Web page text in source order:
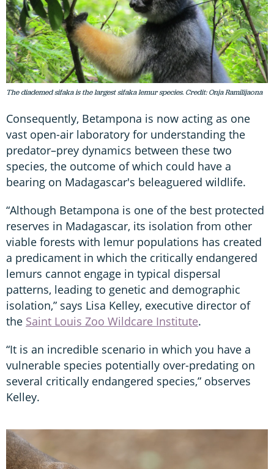
The diademed sifaka is the largest sifaka lemur species. Credit: Onja Ramilijaona
Consequently, Betampona is now acting as one
vast open-air laboratory for understanding the
predator–prey dynamics between these two
species, the outcome of which could have a
bearing on Madagascar's beleaguered wildlife.
“Although Betampona is one of the best protected
reserves in Madagascar, its isolation from other
viable forests with lemur populations has created
a predicament in which the critically endangered
lemurs cannot engage in typical dispersal
patterns, leading to genetic and demographic
isolation,” says Lisa Kelley, executive director of
the Saint Louis Zoo Wildcare Institute.
“It is an incredible scenario in which you have a
vulnerable species potentially over-predating on
several critically endangered species,” observes
Kelley.